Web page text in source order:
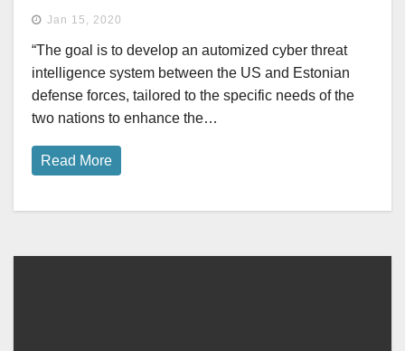
Jan 15, 2020
“The goal is to develop an automized cyber threat
intelligence system between the US and Estonian
defense forces, tailored to the specific needs of the
two nations to enhance the…
Read More